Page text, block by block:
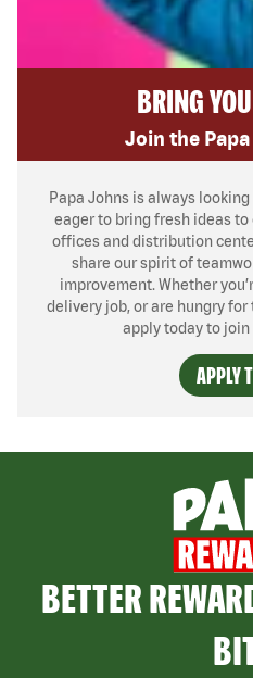
BRING
Join the
Papa Johns is always
eager to bring fresh ideas
offices and distribution
share our spirit of
improvement. Whether
delivery job, or are hungry
apply today to join
APPLY
BETTER